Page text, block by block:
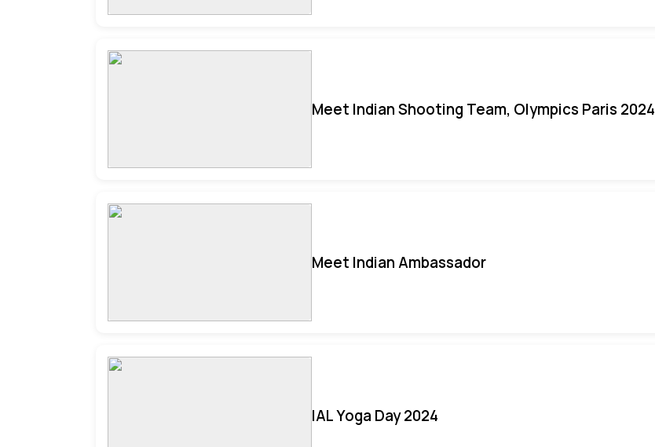
Meet Indian Shooting Team, Olympics Paris 2024
Meet Indian Ambassador
IAL Yoga Day 2024